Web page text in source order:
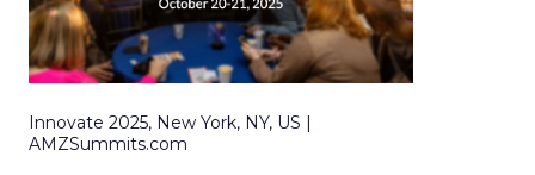
Innovate 2025, New York, NY, US |
AMZSummits.com